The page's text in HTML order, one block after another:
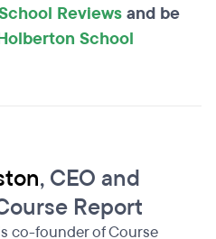
Reviewsand be
School
, CEO and
Report
co-founder of Course